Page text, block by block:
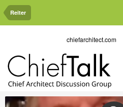
Reiter
chiefarchitect.com